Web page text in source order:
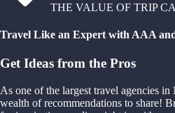
THE VALUE OF TRIP
Travel Like an Expert with AAA
Get Ideas from the Pros
As one of the largest travel agencies
wealth of recommendations to share!